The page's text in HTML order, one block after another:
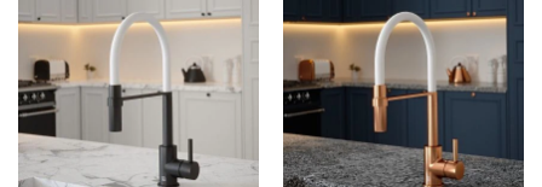
variants.
options
may
be
chosen
on
the
variants.
options
may
be
chosen
on
the